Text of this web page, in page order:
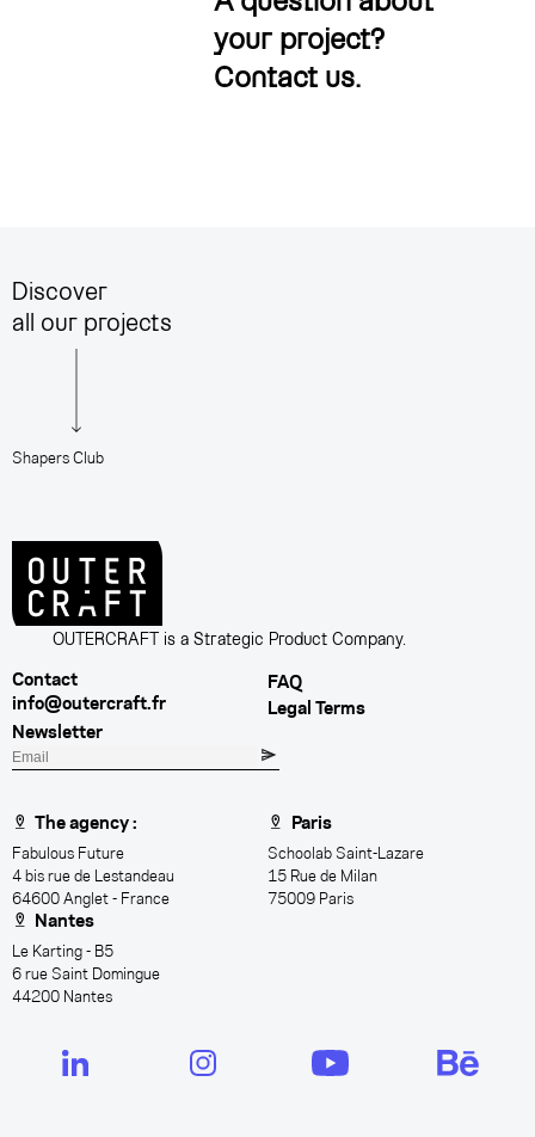
your project?
Contact us.
Discover
all our projects
Shapers Club
OUTERCRAFT is a Strategic Product Company.
Contact
info@outercraft.fr
FAQ
Legal Terms
Newsletter
E
a
i
l
The agency :
Fabulous Future
4 bis rue de Lestandeau
64600 Anglet - France
Paris
Schoolab Saint-Lazare
15 Rue de Milan
75009 Paris
Nantes
Le Karting - B5
6 rue Saint Domingue
44200 Nantes
LinkedIn Instagram YouTube Behance